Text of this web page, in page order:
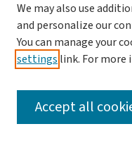
SEARCH
We may also use
and personalize our
You can manage your
settings link. For more
Accept all